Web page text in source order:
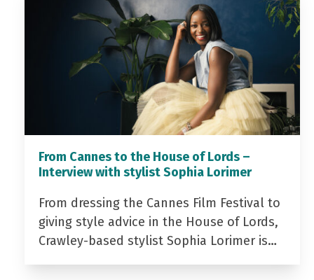
From Cannes to the House of Lords –
Interview with stylist Sophia Lorimer
From dressing the Cannes Film Festival to
giving style advice in the House of Lords,
Crawley-based stylist Sophia Lorimer is…